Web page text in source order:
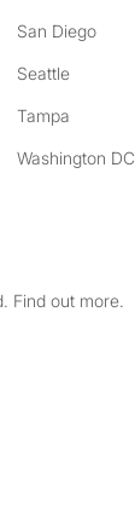
San Diego
Seattle
Tampa
Washington DC
Find out more.